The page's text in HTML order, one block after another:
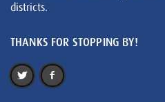
districts.
THANKS FOR STOPPING BY!